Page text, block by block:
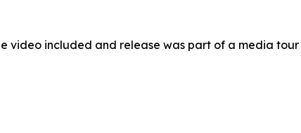
video included and release was part of a media